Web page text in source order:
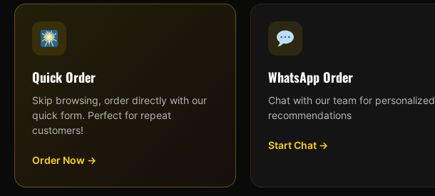
Quick Order
Skip browsing, order directly with our
quick form. Perfect for repeat
customers!
Order Now →
WhatsApp Order
Chat with our team for personalized
recommendations
Start Chat →